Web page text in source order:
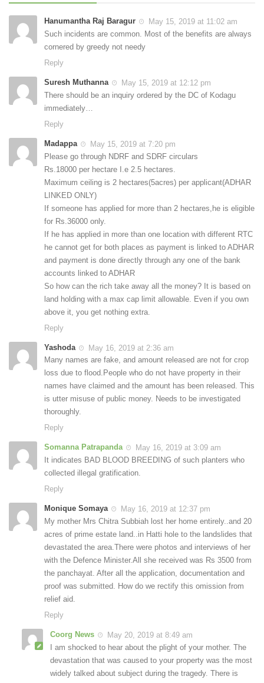
Hanumantha Raj Baragur
May 15, 2019 at 11:02 am
Such incidents are common. Most of the benefits are always
cornered by greedy not needy
Reply
Suresh Muthanna
May 15, 2019 at 12:12 pm
There should be an inquiry ordered by the DC of Kodagu
immediately…
Reply
Madappa
May 15, 2019 at 7:20 pm
Please go through NDRF and SDRF circulars
Rs.18000 per hectare I.e 2.5 hectares.
Maximum ceiling is 2 hectares(5acres) per applicant(ADHAR
LINKED ONLY)
If someone has applied for more than 2 hectares,he is eligible
for Rs.36000 only.
If he has applied in more than one location with different RTC
he cannot get for both places as payment is linked to ADHAR
and payment is done directly through any one of the bank
accounts linked to ADHAR
So how can the rich take away all the money? It is based on
land holding with a max cap limit allowable. Even if you own
above it, you get nothing extra.
Reply
Yashoda
May 16, 2019 at 2:36 am
Many names are fake, and amount released are not for crop
loss due to flood.People who do not have property in their
names have claimed and the amount has been released. This
is utter misuse of public money. Needs to be investigated
thoroughly.
Reply
Somanna Patrapanda
May 16, 2019 at 3:09 am
It indicates BAD BLOOD BREEDING of such planters who
collected illegal gratification.
Reply
Monique Somaya
May 16, 2019 at 12:37 pm
My mother Mrs Chitra Subbiah lost her home entirely..and 20
acres of prime estate land..in Hatti hole to the landslides that
devastated the area.There were photos and interviews of her
with the Defence Minister.All she received was Rs 3500 from
the panchayat. After all the application, documentation and
proof was submitted. How do we rectify this omission from
relief aid.
Reply
Coorg News
May 20, 2019 at 8:49 am
I am shocked to hear about the plight of your mother. The
devastation that was caused to your property was the most
widely talked about subject during the tragedy. There is